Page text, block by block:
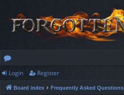
or
u
Login Register
Board index Frequently Asked Questions